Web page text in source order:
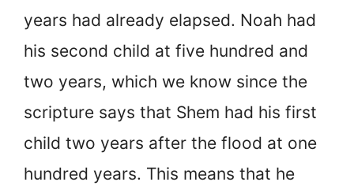
years had already elapsed. Noah had
his second child at five hundred and
two years, which we know since the
scripture says that Shem had his first
child two years after the flood at one
hundred years. This means that he